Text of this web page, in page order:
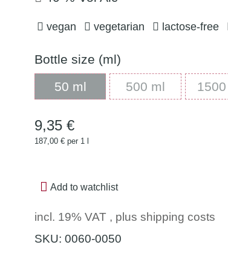
vegan vegetarian lactose-free
Bottle size (ml)
50 ml50 ml 500 ml500 ml
9,35 €
187,00 € per 1 l
Add to watchlist
incl. 19% VAT , plus shipping costs
SKU: 0060-0050